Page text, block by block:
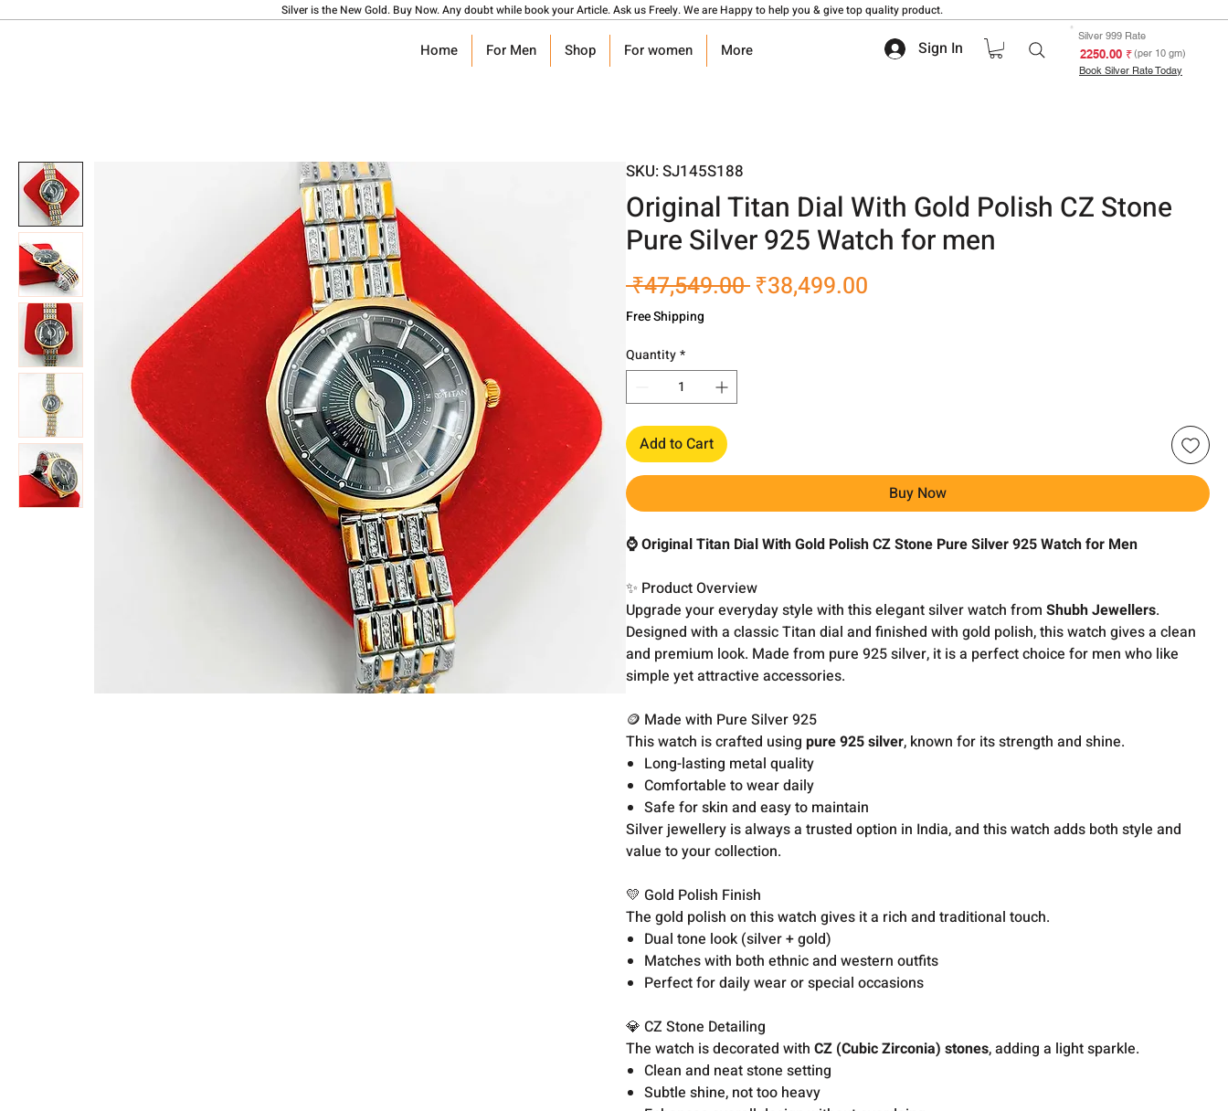
Silver is the New Gold. Buy Now. Any doubt while book your Article. Ask us Freely. We are Happy to help you & give top quality product.
Home For Men Shop For women More Sign In
Silver 999 Rate
₹ 2250.00(per 10 gm)
Book Silver Rate Today
SKU: SJ145S188
Original Titan Dial With Gold Polish CZ Stone
Pure Silver 925 Watch for men
₹47,549.00 Regular
₹38,499.00
Free Shipping
Quantity*
Add to Cart
Buy Now
⌚ Original Titan Dial With Gold Polish CZ Stone Pure Silver 925 Watch for Men
✨ Product Overview
Upgrade your everyday style with this elegant silver watch fromShubh Jewellers.
Designed with a classic Titan dial and finished with gold polish, this watch gives a clean
and premium look. Made from pure 925 silver, it is a perfect choice for men who like
simple yet attractive accessories.
🪙 Made with Pure Silver 925
This watch is crafted usingpure 925 silver, known for its strength and shine.
Long-lasting metal quality
Comfortable to wear daily
Safe for skin and easy to maintain
Silver jewellery is always a trusted option in India, and this watch adds both style and
value to your collection.
💛 Gold Polish Finish
The gold polish on this watch gives it a rich and traditional touch.
Dual tone look (silver + gold)
Matches with both ethnic and western outfits
Perfect for daily wear or special occasions
💎 CZ Stone Detailing
The watch is decorated withCZ (Cubic Zirconia) stones, adding a light sparkle.
Clean and neat stone setting
Subtle shine, not too heavy